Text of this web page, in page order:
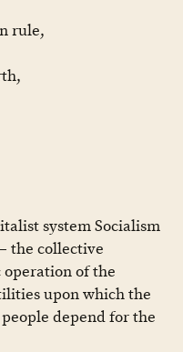
rule,
system Socialism
the collective
of the
upon which the
depend for the